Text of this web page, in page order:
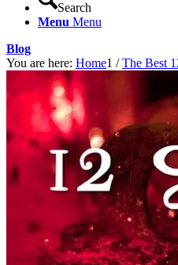
Search
Menu Menu
Blog
You are here: Home1 / The Best